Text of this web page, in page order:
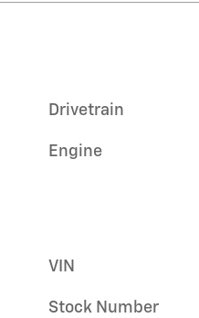
Drivetrain
Engine
VIN
Stock Number